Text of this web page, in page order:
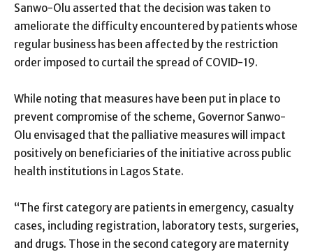
Sanwo-Olu asserted that the decision was taken to
ameliorate the difficulty encountered by patients whose
regular business has been affected by the restriction
order imposed to curtail the spread of COVID-19.
While noting that measures have been put in place to
prevent compromise of the scheme, Governor Sanwo-
Olu envisaged that the palliative measures will impact
positively on beneficiaries of the initiative across public
health institutions in Lagos State.
“The first category are patients in emergency, casualty
cases, including registration, laboratory tests, surgeries,
and drugs. Those in the second category are maternity